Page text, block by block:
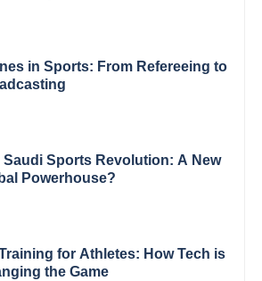
in Sports: From Refereeing to
Saudi Sports Revolution: A New
Powerhouse?
for Athletes: How Tech is
the Game